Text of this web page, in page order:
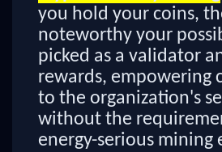
you hold your coins,
noteworthy your
picked as a validator
rewards, empowering
to the organization's
without the
energy-serious mining